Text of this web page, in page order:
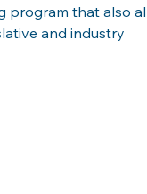
program that also
and industry